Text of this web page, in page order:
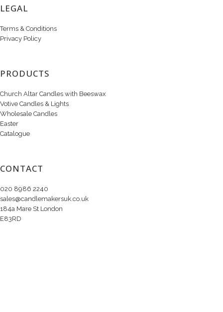
LEGAL
Terms & Conditions
Privacy Policy
PRODUCTS
Church Altar Candles with Beeswax
Votive Candles & Lights
Wholesale Candles
Easter
Catalogue
CONTACT
020 8986 2240
sales@candlemakersuk.co.uk
184a Mare St London
E83RD